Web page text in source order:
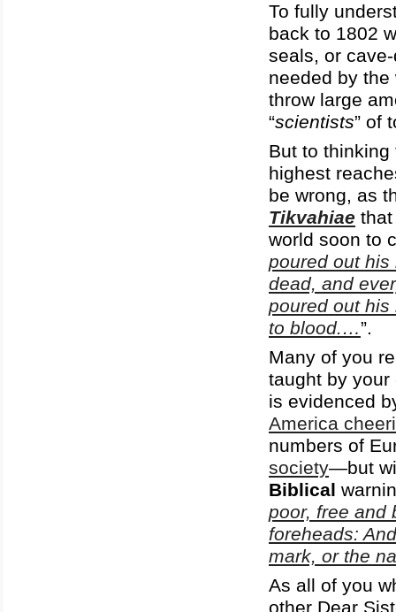
To fully
back to 1802
seals, or
needed by
throw large
“scientists” of
But to thinking
highest
be wrong, as
Tikvahiae
world soon to
poured out
dead, and
poured out his
to blood.…”.
Many of you
taught by
is evidenced
America
numbers of
society—but
Biblical
poor, free and
foreheads:
mark, or the
As all of you
other Dear